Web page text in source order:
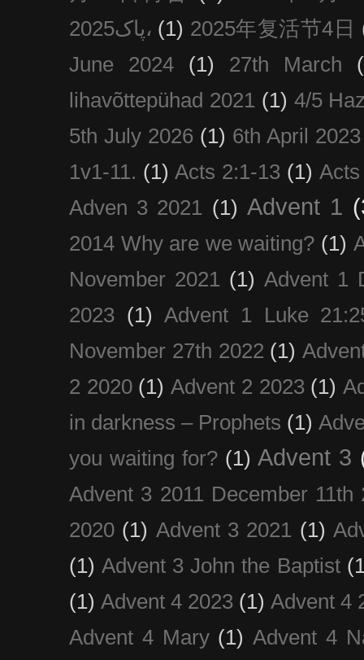
پاک2025، (1) 2025年复活节4日
June 2024
(1) 27th March
lihavõttepühad 2021 (1) 4/5
5th July 2026 (1) 6th April 2023
1v1-11. (1) Acts 2:1-13 (1)
Adven 3 2021
(1) Advent 1
2014 Why are we waiting? (1)
November 2021
(1) Advent 1
2023 (1)
Advent 1 Luke
November 27th 2022 (1)
2 2020 (1) Advent 2 2023 (1)
in darkness – Prophets (1)
you waiting for? (1) Advent 3
Advent 3 2011 December 11th
2020 (1) Advent 3 2021 (1)
(1) Advent 3 John the Baptist
(1) Advent 4 2023 (1) Advent 4
Advent 4 Mary (1) Advent 4